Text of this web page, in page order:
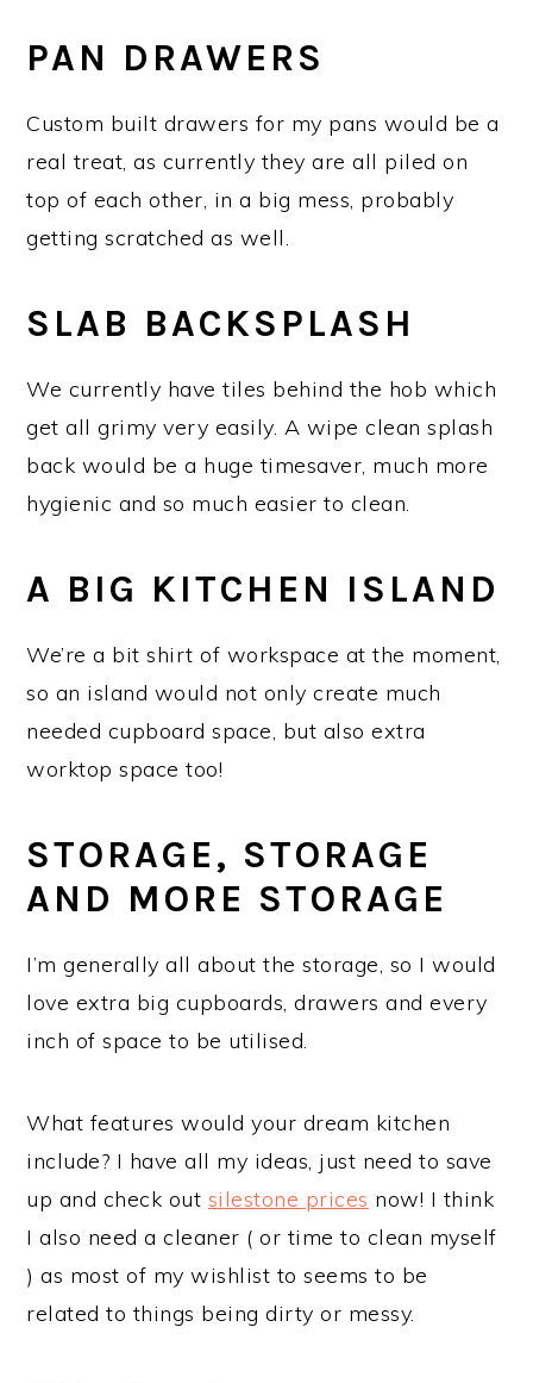
PAN DRAWERS
Custom built drawers for my pans would be a
real treat, as currently they are all piled on
top of each other, in a big mess, probably
getting scratched as well.
SLAB BACKSPLASH
We currently have tiles behind the hob which
get all grimy very easily. A wipe clean splash
back would be a huge timesaver, much more
hygienic and so much easier to clean.
A BIG KITCHEN ISLAND
We’re a bit shirt of workspace at the moment,
so an island would not only create much
needed cupboard space, but also extra
worktop space too!
STORAGE, STORAGE
AND MORE STORAGE
I’m generally all about the storage, so I would
love extra big cupboards, drawers and every
inch of space to be utilised.
What features would your dream kitchen
include? I have all my ideas, just need to save
up and check out silestone prices now! I think
I also need a cleaner ( or time to clean myself
) as most of my wishlist to seems to be
related to things being dirty or messy.